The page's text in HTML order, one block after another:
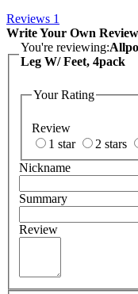
Reviews 1
Write Your Own Review
You're reviewing:
Leg W/ Feet, 4pack
Your Rating
Review
1 star
2 stars
Nickname
Summary
Review